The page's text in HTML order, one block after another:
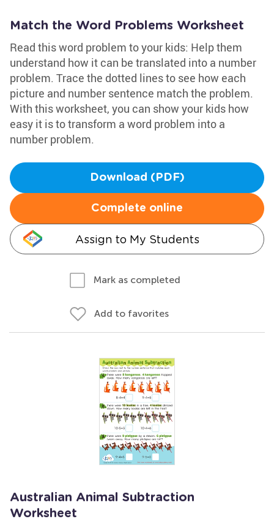
Match the Word Problems Worksheet
Read this word problem to your kids: Help them
understand how it can be translated into a number
problem. Trace the dotted lines to see how each
picture and number sentence match the problem.
With this worksheet, you can show your kids how
easy it is to transform a word problem into a
number problem.
Download (PDF)
Complete online
Assign to My Students
Mark as completed
Add to favorites
Australian Animal Subtraction
Worksheet